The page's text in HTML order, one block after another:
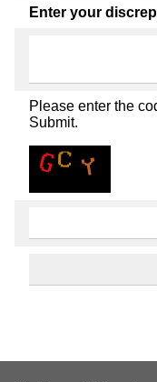
Enter your
Please enter the
Submit.